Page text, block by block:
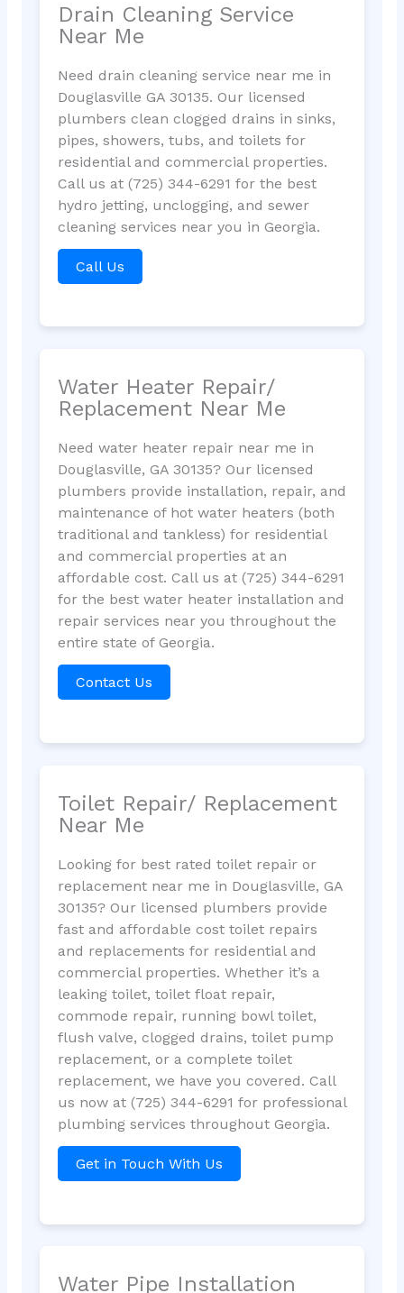
Drain Cleaning Service
Near Me
Need drain cleaning service near me in
Douglasville GA 30135. Our licensed
plumbers clean clogged drains in sinks,
pipes, showers, tubs, and toilets for
residential and commercial properties.
Call us at (725) 344-6291 for the best
hydro jetting, unclogging, and sewer
cleaning services near you in Georgia.
Call Us
Water Heater Repair/
Replacement Near Me
Need water heater repair near me in
Douglasville, GA 30135? Our licensed
plumbers provide installation, repair, and
maintenance of hot water heaters (both
traditional and tankless) for residential
and commercial properties at an
affordable cost. Call us at (725) 344-6291
for the best water heater installation and
repair services near you throughout the
entire state of Georgia.
Contact Us
Toilet Repair/ Replacement
Near Me
Looking for best rated toilet repair or
replacement near me in Douglasville, GA
30135? Our licensed plumbers provide
fast and affordable cost toilet repairs
and replacements for residential and
commercial properties. Whether it’s a
leaking toilet, toilet float repair,
commode repair, running bowl toilet,
flush valve, clogged drains, toilet pump
replacement, or a complete toilet
replacement, we have you covered. Call
us now at (725) 344-6291 for professional
plumbing services throughout Georgia.
Get in Touch With Us
Water Pipe Installation